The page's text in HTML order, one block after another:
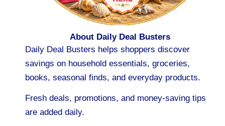
About Daily Deal Busters
Daily Deal Busters helps shoppers discover
savings on household essentials, groceries,
books, seasonal finds, and everyday products.
Fresh deals, promotions, and money-saving tips
are added daily.